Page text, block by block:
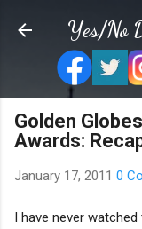
Yes/No
Golden
Awards:
January 17, 2011 0
I have never